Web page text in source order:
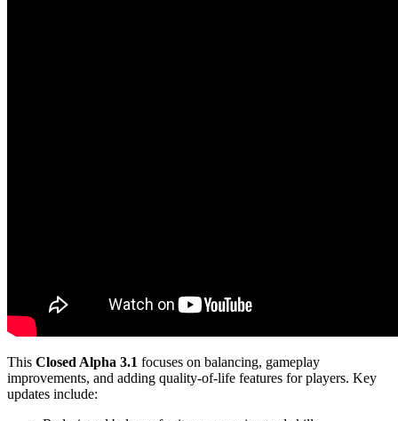
This Closed Alpha 3.1 focuses on balancing, gameplay
improvements, and adding quality-of-life features for players. Key
updates include: